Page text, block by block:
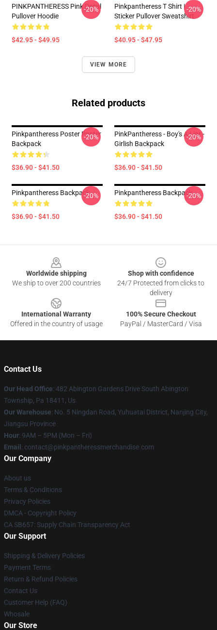
PINKPANTHERESS Pink Decal
Pullover Hoodie
$42.95 - $49.95
-20%
Pinkpantheress T Shirt |
Sticker Pullover Sweatshirt
$40.95 - $47.95
-20%
VIEW MORE
Related products
Pinkpantheress Poster Poster
Backpack
$36.90 - $41.50
-20%
PinkPantheress - Boy's A Liar -
Girlish Backpack
$36.90 - $41.50
-20%
Pinkpantheress Backpack
$36.90 - $41.50
-20% Pinkpantheress Backpack
$36.90 - $41.50
-20%
Worldwide shipping
We ship to over 200 countries
Shop with confidence
24/7 Protected from clicks to
delivery
International Warranty
Offered in the country of usage
100% Secure Checkout
PayPal / MasterCard / Visa
Contact Us
Our Head Office: 482 Abington Gardens Drive South Abington
Township, Pa 18411, Us
Our Warehouse: No. 5 Ningdan Road, Yuhuatai District, Nanjing City,
Jiangsu Province
Hour: 9AM – 5PM (Mon – Fri)
Email : contact@pinkpantheressmerchandise.com
Our Company
About us
Terms & Conditions
Privacy Policies
DMCA - Copyright Policy
CA SB657: Supply Chain Transparency Act
Our Support
Shipping & Delivery Policies
Payment Terms
Return & Refund Policies
Contact Us
Customer Help (FAQ)
Whosale
Our Store